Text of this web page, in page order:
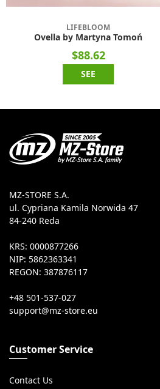
LIFEBLOOM
Ovella by Martyna Tomoń
$88.62
SEE
MZ-STORE S.A.
ul. Cypriana Kamila Norwida 47
84-240 Reda
KRS: 0000877266
NIP: 5862363341
REGON: 387876117
+48 501-537-027
Customer Service
Contact Us